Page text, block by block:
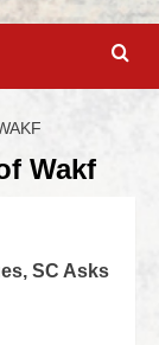
Wakf
SC Asks